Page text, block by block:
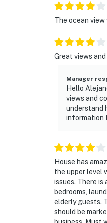
The ocean
Great views
Manager
Hello
views and
understand
information
House has
the upper level
issues. There
bedrooms,
elderly guests.
should be